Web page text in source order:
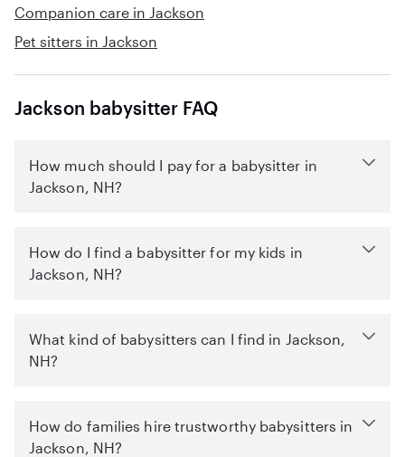
Companion care in Jackson
Pet sitters in Jackson
Jackson babysitter FAQ
How much should I pay for a babysitter in
Jackson, NH?
How do I find a babysitter for my kids in
Jackson, NH?
What kind of babysitters can I find in Jackson,
NH?
How do families hire trustworthy babysitters in
Jackson, NH?